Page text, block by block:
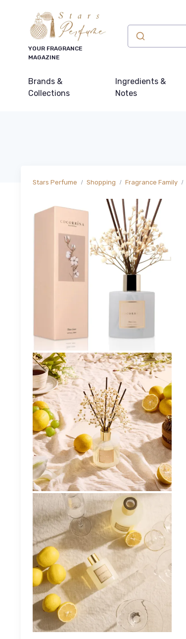
YOUR FRAGRANCE
MAGAZINE
Brands &
Collections
Ingredients &
Notes
Stars Perfume Shopping Fragrance Family